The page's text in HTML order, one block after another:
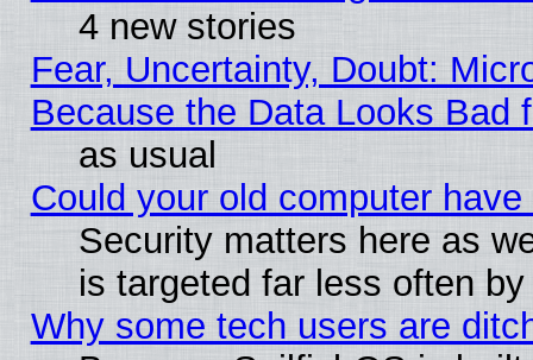
4 new stories
Fear, Uncertainty, Doubt:
Because the Data Looks Bad
as usual
Could your old computer
Security matters here as
is targeted far less often
Why some tech users are